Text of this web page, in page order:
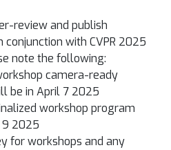
review and publish
conjunction with CVPR 2025
note the following:
camera-ready
be in April 7 2025
workshop program
9 2025
for workshops and any